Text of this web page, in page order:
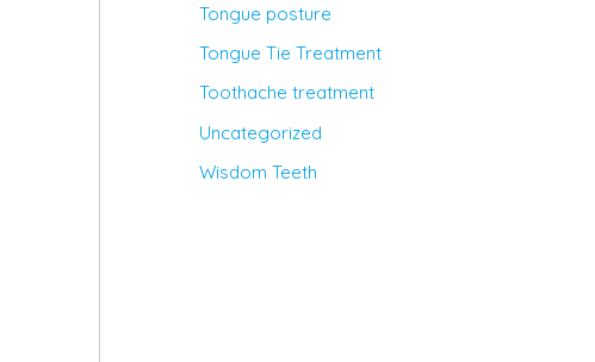
Tongue posture
Tongue Tie Treatment
Toothache treatment
Uncategorized
Wisdom Teeth